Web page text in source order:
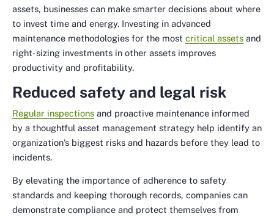
assets, businesses can make smarter decisions about where
to invest time and energy. Investing in advanced
maintenance methodologies for the most critical assets and
right-sizing investments in other assets improves
productivity and profitability.
Reduced safety and legal risk
Regular inspections and proactive maintenance informed
by a thoughtful asset management strategy help identify an
organization’s biggest risks and hazards before they lead to
incidents.
By elevating the importance of adherence to safety
standards and keeping thorough records, companies can
demonstrate compliance and protect themselves from